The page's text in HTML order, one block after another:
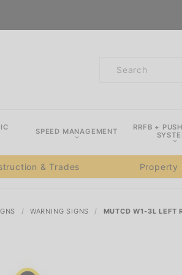
Product
SPEED MANAGEMENT
RRFB +
& Trades Property
WARNING SIGNS MUTCD W1-3L LEFT